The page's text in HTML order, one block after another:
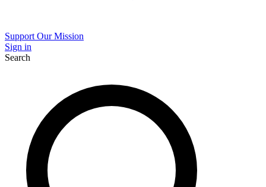
Support Our Mission
Sign in
Search